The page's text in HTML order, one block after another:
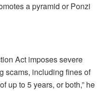
a pyramid or Ponzi
Act imposes severe
scams, including fines of
up to 5 years, or both,” he